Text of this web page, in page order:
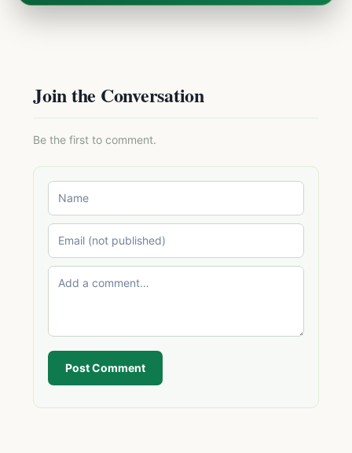
Join the Conversation
Be the first to comment.
Post Comment